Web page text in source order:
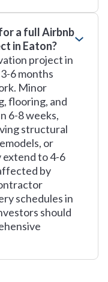
a full Airbnb
in Eaton?
project in
6 months
Minor
flooring, and
6-8 weeks,
structural
or
to 4-6
by
schedules in
should